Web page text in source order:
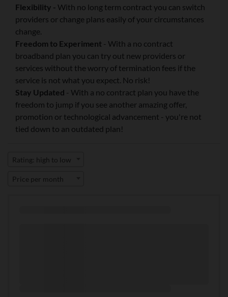
Flexibility - With no long term contract you can switch
providers or change plans easily of your circumstances
change.
Freedom to Experiment - With a no contract
broadband plan you can try out new providers or
services without the worry of termination fees if the
service is not what you expect. No risk!
Stay Updated - With a no contract plan you have the
freedom to jump if you see another amazing offer,
promotion or technological advancement - you're not
tied down to an outdated plan!
Rating: high to low
Price per month